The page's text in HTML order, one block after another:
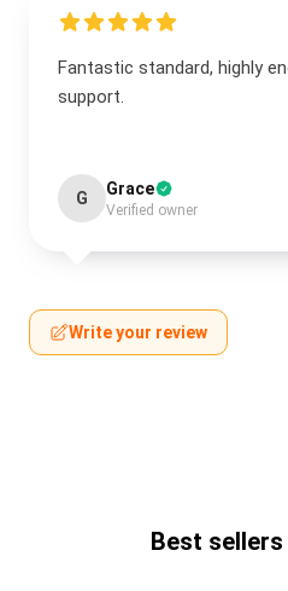
Fantastic standard, highly
support.
G Grace
Verified owner
Write your review
Best